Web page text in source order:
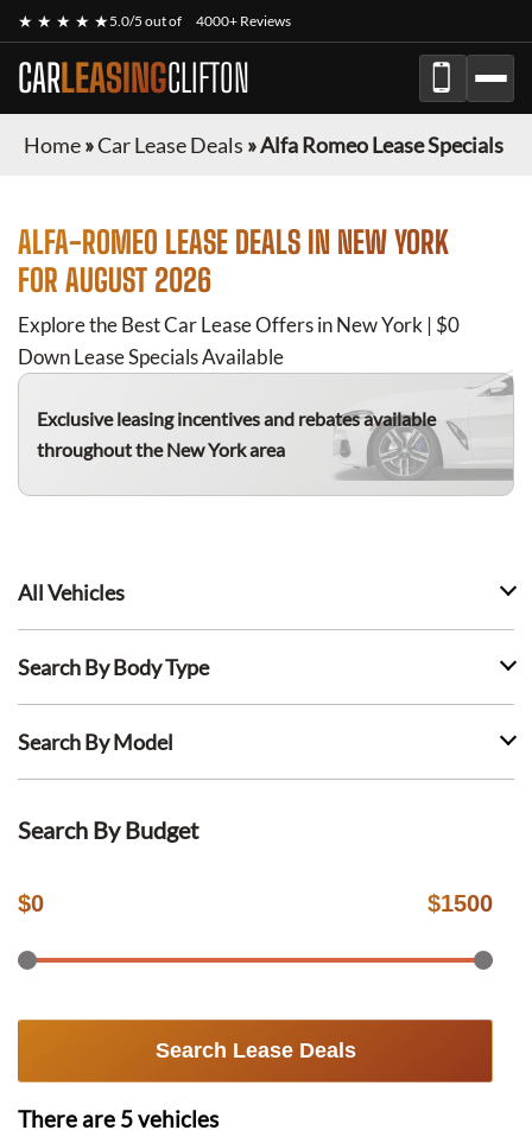
★ ★ ★ ★ ★5.0/5 out of 4000+ Reviews
CARLEASINGCLIFTON
Home»Car Lease Deals »Alfa Romeo Lease Specials
ALFA-ROMEO LEASE DEALS IN NEW YORK
FOR AUGUST 2026
Explore the Best Car Lease Offers in New York | $0
Down Lease Specials Available
Exclusive leasing incentives and rebates available
throughout the New York area
All Vehicles
Search By Body Type
Search By Model
Search By Budget
$0 $1500
Search Lease Deals
There are 5vehicles